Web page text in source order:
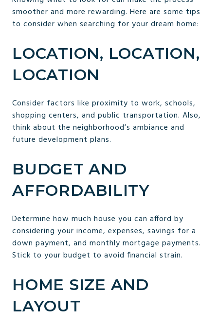
smoother and more rewarding. Here are some tips
to consider when searching for your dream home:
LOCATION, LOCATION,
LOCATION
Consider factors like proximity to work, schools,
shopping centers, and public transportation. Also,
think about the neighborhood’s ambiance and
future development plans.
BUDGET AND
AFFORDABILITY
Determine how much house you can afford by
considering your income, expenses, savings for a
down payment, and monthly mortgage payments.
Stick to your budget to avoid financial strain.
HOME SIZE AND
LAYOUT